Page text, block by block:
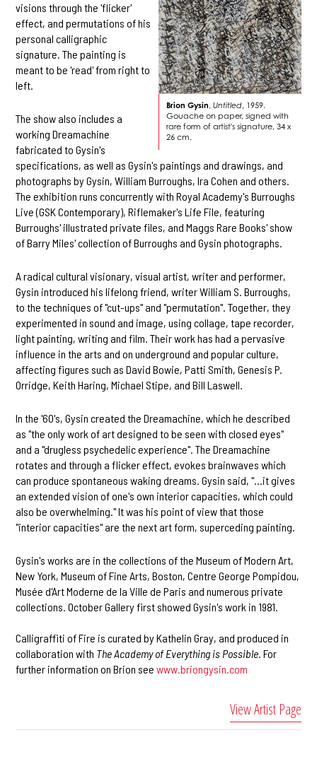
Brion Gysin, Untitled, 1959.
Gouache on paper, signed with
rare form of artist's signature, 34 x
26 cm.
visions through the 'flicker'
effect, and permutations of his
personal calligraphic
signature. The painting is
meant to be 'read' from right to
left.
The show also includes a
working Dreamachine
fabricated to Gysin's
specifications, as well as Gysin's paintings and drawings, and
photographs by Gysin, William Burroughs, Ira Cohen and others.
The exhibition runs concurrently with Royal Academy's Burroughs
Live (GSK Contemporary), Riflemaker's Life File, featuring
Burroughs' illustrated private files, and Maggs Rare Books' show
of Barry Miles' collection of Burroughs and Gysin photographs.
A radical cultural visionary, visual artist, writer and performer,
Gysin introduced his lifelong friend, writer William S. Burroughs,
to the techniques of "cut-ups" and "permutation". Together, they
experimented in sound and image, using collage, tape recorder,
light painting, writing and film. Their work has had a pervasive
influence in the arts and on underground and popular culture,
affecting figures such as David Bowie, Patti Smith, Genesis P.
Orridge, Keith Haring, Michael Stipe, and Bill Laswell.
In the '60's, Gysin created the Dreamachine, which he described
as "the only work of art designed to be seen with closed eyes"
and a "drugless psychedelic experience". The Dreamachine
rotates and through a flicker effect, evokes brainwaves which
can produce spontaneous waking dreams. Gysin said, "...it gives
an extended vision of one's own interior capacities, which could
also be overwhelming." It was his point of view that those
"interior capacities" are the next art form, superceding painting.
Gysin's works are in the collections of the Museum of Modern Art,
New York, Museum of Fine Arts, Boston, Centre George Pompidou,
Musée d'Art Moderne de la Ville de Paris and numerous private
collections. October Gallery first showed Gysin's work in 1981.
Calligraffiti of Fire is curated by Kathelin Gray, and produced in
collaboration with The Academy of Everything is Possible. For
further information on Brion seewww.briongysin.com
View Artist Page